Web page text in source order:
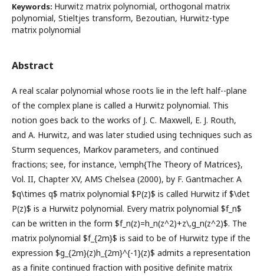
Keywords: Hurwitz matrix polynomial, orthogonal matrix
polynomial, Stieltjes transform, Bezoutian, Hurwitz-type
matrix polynomial
Abstract
A real scalar polynomial whose roots lie in the left half--plane
of the complex plane is called a Hurwitz polynomial. This
notion goes back to the works of J. C. Maxwell, E. J. Routh,
and A. Hurwitz, and was later studied using techniques such as
Sturm sequences, Markov parameters, and continued
fractions; see, for instance, \emph{The Theory of Matrices},
Vol. II, Chapter XV, AMS Chelsea (2000), by F. Gantmacher. A
$q\times q$ matrix polynomial $P(z)$ is called Hurwitz if $\det
P(z)$ is a Hurwitz polynomial. Every matrix polynomial $f_n$
can be written in the form $f_n(z)=h_n(z^2)+z\,g_n(z^2)$. The
matrix polynomial $f_{2m}$ is said to be of Hurwitz type if the
expression $g_{2m}(z)h_{2m}^{-1}(z)$ admits a representation
as a finite continued fraction with positive definite matrix